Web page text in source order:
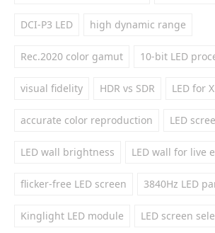
DCI-P3 LED high dynamic range
Rec.2020 color gamut 10-bit LED
visual fidelity HDR vs SDR LED for
accurate color reproduction LED
LED wall brightness LED wall for live
flicker-free LED screen 3840Hz LED
Kinglight LED module LED screen